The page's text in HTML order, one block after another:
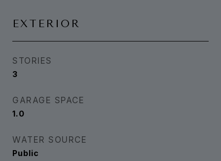
EXTERIOR
STORIES
3
GARAGE SPACE
1.0
WATER SOURCE
Public